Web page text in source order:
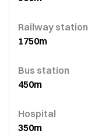
Railway station
1750m
Bus station
450m
Hospital
350m